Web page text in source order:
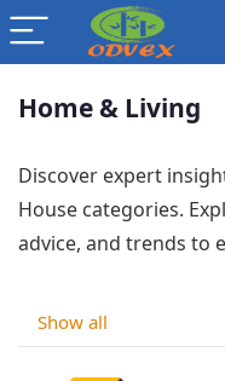
Home & Living
Discover expert
House categories.
advice, and trends to
Show all